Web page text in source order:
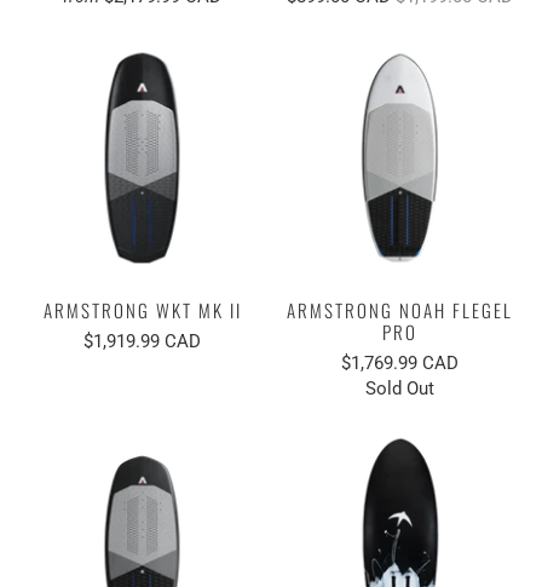
ARMSTRONG WKT MK II
$1,919.99 CAD
ARMSTRONG NOAH FLEGEL
PRO
$1,769.99 CAD
Sold Out